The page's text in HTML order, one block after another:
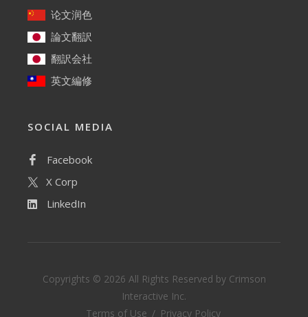
论文润色
論文翻訳
翻訳会社
英文編修
SOCIAL MEDIA
Facebook
X Corp
LinkedIn
Copyrights © 2026 All Rights Reserved by Crimson
Interactive Inc.
Terms of Use / Privacy Policy